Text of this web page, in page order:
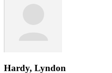
Hardy, Lyndon